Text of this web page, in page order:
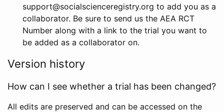
support@socialscienceregistry.org to add you as a
collaborator. Be sure to send us the AEA RCT
Number along with a link to the trial you want to
be added as a collaborator on.
Version history
How can I see whether a trial has been changed?
All edits are preserved and can be accessed on the